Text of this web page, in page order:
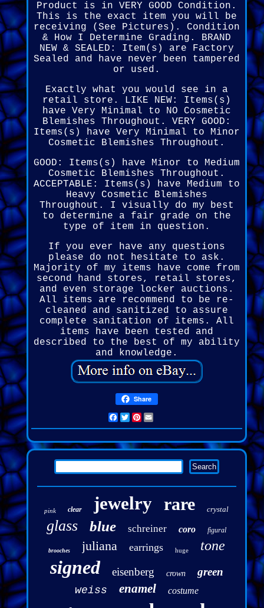
Product is in VERY GOOD Condition.
This is the exact item you will be
receiving (See Pictures). Condition
& How I Determine Grading. BRAND
NEW & SEALED: Item(s) are Factory
Sealed and have never been tampered
or used.
Exactly what you would see in a
retail store. LIKE NEW: Items(s)
have Very Minimal to NO Cosmetic
Blemishes Throughout. VERY GOOD:
Items(s) have Very Minimal to Minor
Cosmetic Blemishes Throughout.
GOOD: Items(s) have Minor to Medium
Cosmetic Blemishes Throughout.
ACCEPTABLE: Items(s) have Medium to
Heavy Cosmetic Blemishes
Throughout. I visually do my best
to determine a fair grade on the
type of item in question.
If you ever have any questions
please do not hesitate to ask.
Majority of my items have come from
second hand stores, retail stores,
and even storage locker auctions.
All items are recommend to be re-
cleaned and sanitized to assure
complete sanitation of items. All
items have been tested and
described to the best of my ability
and knowledge.
Share
Facebook
Twitter
Pinterest
pink clear jewelry rare crystal
glass blue schreiner coro figural
brooches juliana earrings huge tone
signed eisenberg crown green
weiss enamel costume